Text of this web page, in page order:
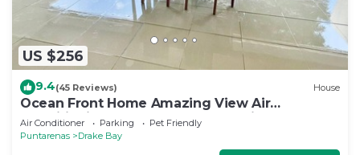
US $256
9.4(45 Reviews) House
Ocean Front Home Amazing View Air
ConditioningLaugh Play Relax at Binya House
Air Conditioner Parking
Pet Friendly
Puntarenas
Drake Bay